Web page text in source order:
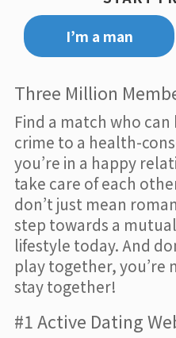
I’m a man
Three Million
Find a match who
crime to a health-
you’re in a happy
take care of each
don’t just mean
step towards a
lifestyle today. And
play together, you’re
stay together!
#1 Active Dating